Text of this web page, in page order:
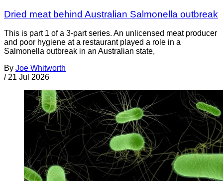
Dried meat behind Australian Salmonella outbreak
This is part 1 of a 3-part series. An unlicensed meat producer
and poor hygiene at a restaurant played a role in a
Salmonella outbreak in an Australian state,
By Joe Whitworth
/ 21 Jul 2026